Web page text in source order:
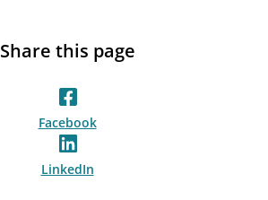
Share this page
Facebook
LinkedIn